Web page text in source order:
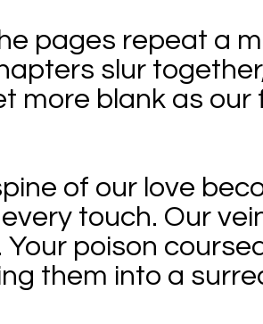
pages repeat a
slur
more blank as our
of our love
touch. Our
poison
them into a